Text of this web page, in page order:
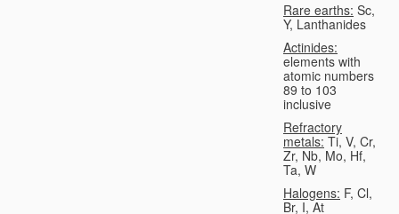
Rare earths: Sc,
Y, Lanthanides
Actinides:
elements with
atomic numbers
89 to 103
inclusive
Refractory
metals: Ti, V, Cr,
Zr, Nb, Mo, Hf,
Ta, W
Halogens: F, Cl,
Br, I, At